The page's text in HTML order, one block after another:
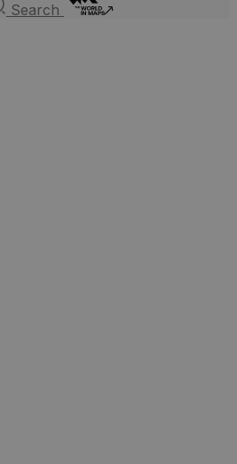
Search